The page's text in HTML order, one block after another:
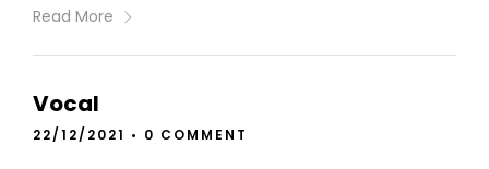
Read More
Vocal
22/12/2021 • 0 COMMENT